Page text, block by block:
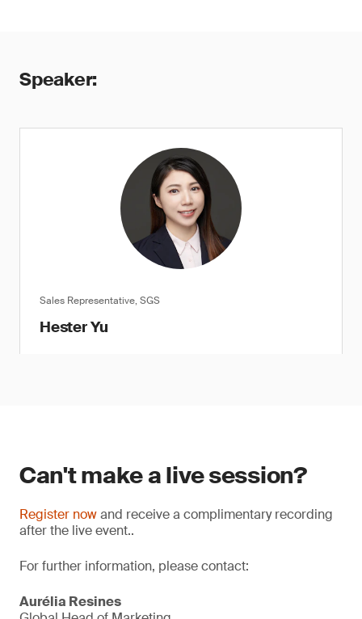
Speaker:
Sales Representative, SGS
Hester Yu
Can't make a live session?
Register nowand receive a complimentary recording
after the live event..
For further information, please contact:
Aurélia Resines